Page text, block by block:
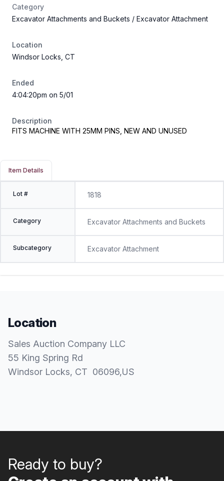
Category
Excavator Attachments and Buckets / Excavator Attachment
Location
Windsor Locks, CT
Ended
4:04:20pm on 5/01
Description
FITS MACHINE WITH 25MM PINS, NEW AND UNUSED
Item Details
Lot # 1818
Category Excavator Attachments and Buckets
Subcategory Excavator Attachment
Location
Sales Auction Company LLC
55 King Spring Rd
Windsor Locks, CT 06096,US
Ready to buy?